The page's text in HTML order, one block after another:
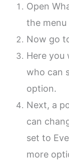
Open
the
Now go
Here you
who can
option.
Next, a
can
set to
more